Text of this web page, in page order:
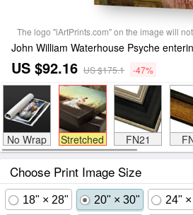
The logo "iArtPrints.com" on the image will
US $92.16 US $175.1 -47%
No Wrap Stretched FN21
Choose Print Image Size
18" × 28" 20" × 30" 24"